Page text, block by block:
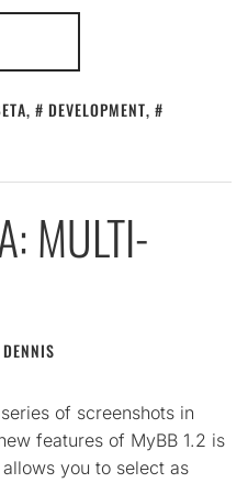
, DEVELOPMENT,
MULTI-
DENNIS
of screenshots in
features of MyBB 1.2 is
you to select as